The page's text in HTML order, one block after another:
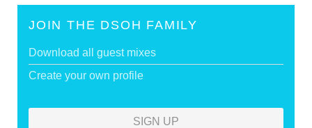
JOIN THE DSOH FAMILY
Download all guest mixes
Create your own profile
SIGN UP